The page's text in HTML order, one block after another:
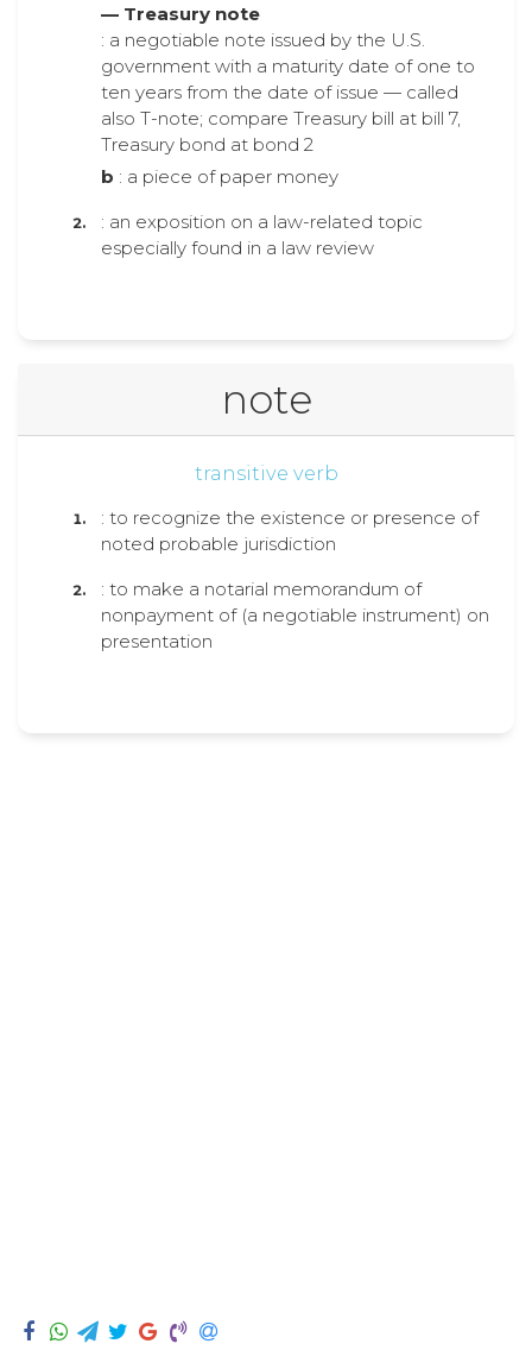
— Treasury note
: a negotiable note issued by the U.S.
government with a maturity date of one to
ten years from the date of issue — called
also T-note; compare Treasury bill at bill 7,
Treasury bond at bond 2
b : a piece of paper money
: an exposition on a law-related topic
especially found in a law review
note
transitive verb
: to recognize the existence or presence of
noted probable jurisdiction
: to make a notarial memorandum of
nonpayment of (a negotiable instrument) on
presentation